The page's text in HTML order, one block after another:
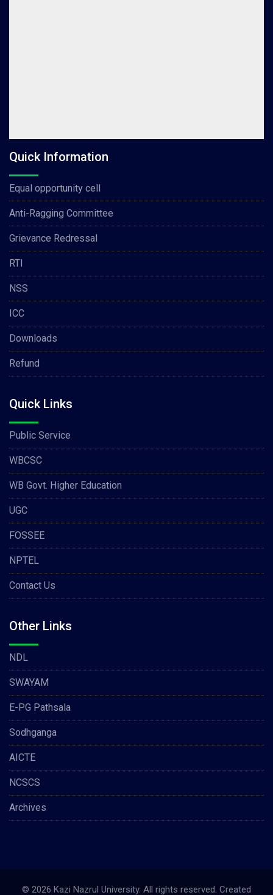
Quick Information
Equal opportunity cell
Anti-Ragging Committee
Grievance Redressal
RTI
NSS
ICC
Downloads
Refund
Quick Links
Public Service
WBCSC
WB Govt. Higher Education
UGC
FOSSEE
NPTEL
Contact Us
Other Links
NDL
SWAYAM
E-PG Pathsala
Sodhganga
AICTE
NCSCS
Archives
© 2026 Kazi Nazrul University. All rights reserved. Created